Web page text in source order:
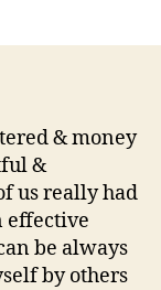
& money
&
us really had
effective
be always
by others